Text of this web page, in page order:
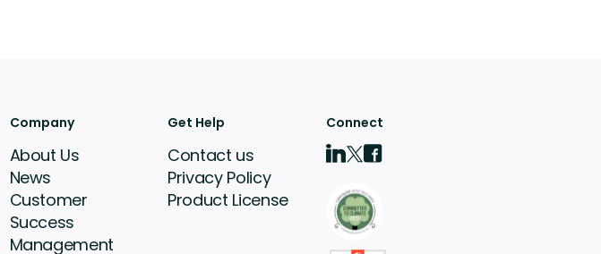
Company
About Us
News
Customer
Success
Management
Get Help
Contact us
Privacy Policy
Product License
Connect